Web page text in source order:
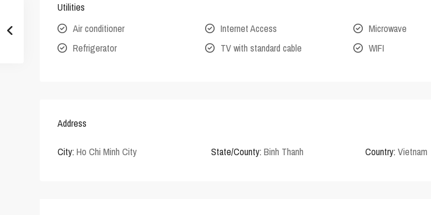
Utilities
Air conditioner
Internet Access
Microwave
Refrigerator
TV with standard cable WIFI
Address
City: Ho Chi Minh City State/County: Binh Thanh Country: Vietnam